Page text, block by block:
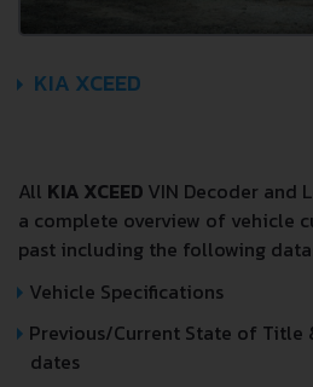
KIA XCEED
All KIA XCEED VIN Decoder and
a complete overview of vehicle
past including the following
Vehicle Specifications
Previous/Current State of Title
dates